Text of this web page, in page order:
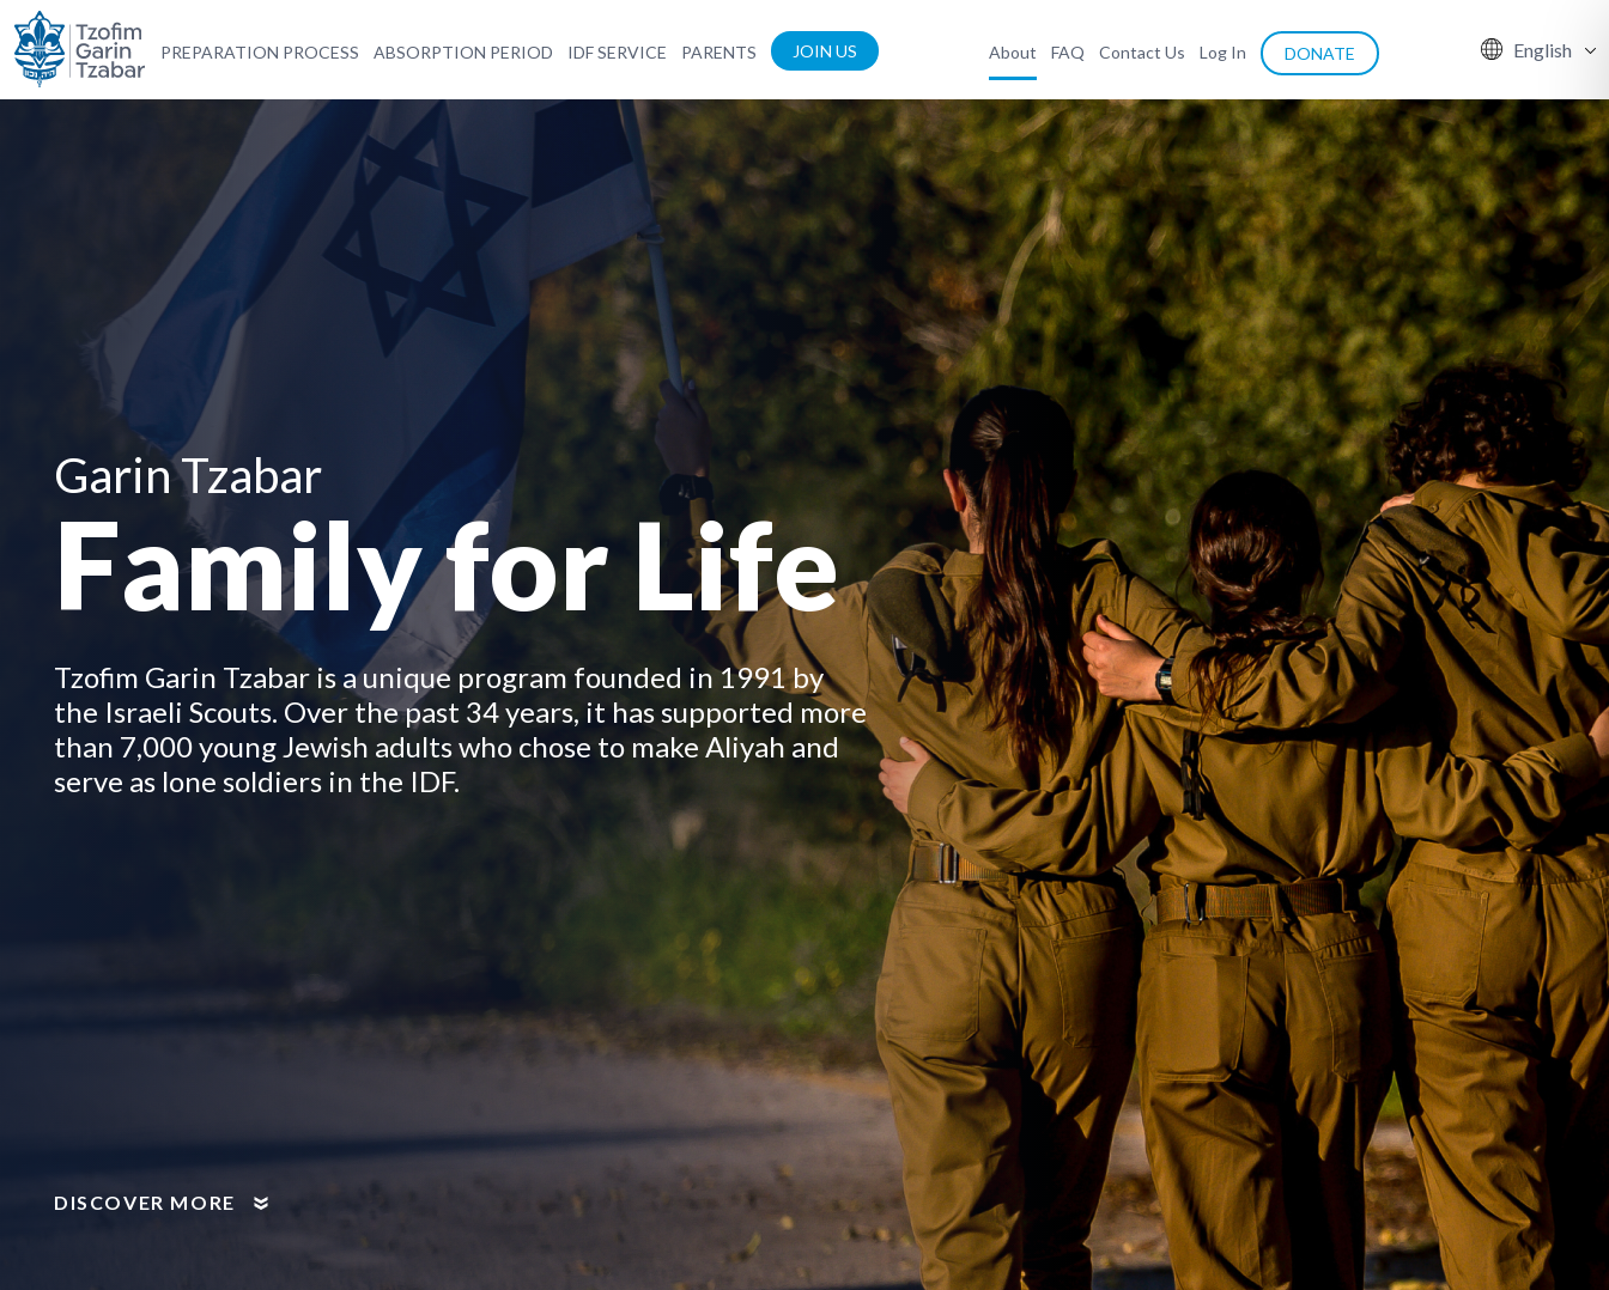
PREPARATION PROCESS ABSORPTION PERIOD IDF SERVICE PARENTS JOIN US About FAQ Contact Us Log In DONATE English
Garin Tzabar
Family for Life
Tzofim Garin Tzabar is a unique program founded in 1991 by
the Israeli Scouts. Over the past 34 years, it has supported more
than 7,000 young Jewish adults who chose to make Aliyah and
serve as lone soldiers in the IDF.
DISCOVER MORE